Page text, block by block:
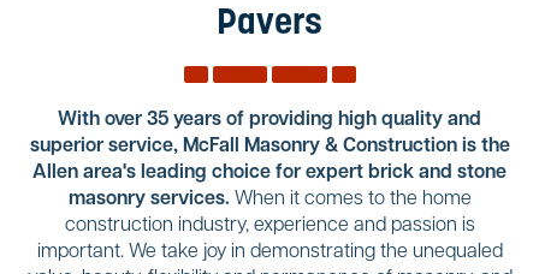
Pavers
With over 35 years of providing high quality and
superior service, McFall Masonry & Construction is the
Allen area's leading choice for expert brick and stone
masonry services. When it comes to the home
construction industry, experience and passion is
important. We take joy in demonstrating the unequaled